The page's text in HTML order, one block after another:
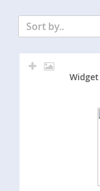
Sort by..